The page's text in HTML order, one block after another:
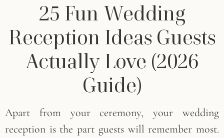
25 Fun Wedding
Reception Ideas Guests
Actually Love (2026
Guide)
Apart from your ceremony, your wedding
reception is the part guests will remember most.